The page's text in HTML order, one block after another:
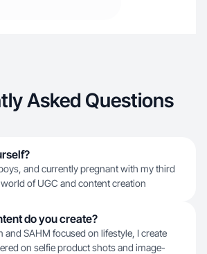
Asked Questions
and currently pregnant with my third
of UGC and content creation
do you create?
and SAHM focused on lifestyle, I create
on selfie product shots and image-